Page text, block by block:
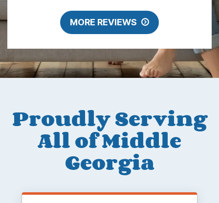
MORE REVIEWS
Proudly Serving
All of Middle
Georgia